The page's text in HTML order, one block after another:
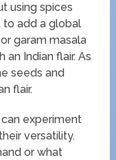
using spices
to add a global
garam masala
an Indian flair. As
seeds and
flair.
experiment
versatility.
or what